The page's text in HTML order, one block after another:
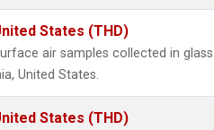
States (THD)
air samples collected in glass
United States.
States (THD)